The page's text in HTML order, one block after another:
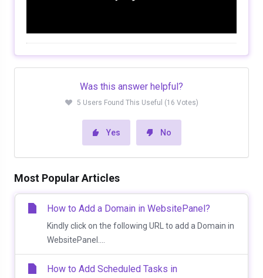
Was this answer helpful?
5 Users Found This Useful (16 Votes)
Yes No
Most Popular Articles
How to Add a Domain in WebsitePanel?
Kindly click on the following URL to add a Domain in
WebsitePanel....
How to Add Scheduled Tasks in